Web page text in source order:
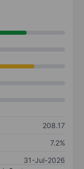
208.17
7.2%
31-Jul-2026